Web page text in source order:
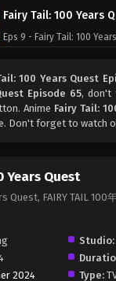
Fairy Tail: 100 Years
Eps 9 - Fairy Tail: 100
Fairy Tail: 100 Years
Eps 9 - Fairy Tail: 100
September 3, 2024
September 3, 2024
Fairy Tail: 100 Years
Eps 9 - Fairy Tail: 100
September 3, 2024
100 Years Quest
Episode 65, don't
Anime Fairy Tail:
Don't forget to watch
Years Quest
Quest, FAIRY TAIL 100
Studio:
2024 Type: